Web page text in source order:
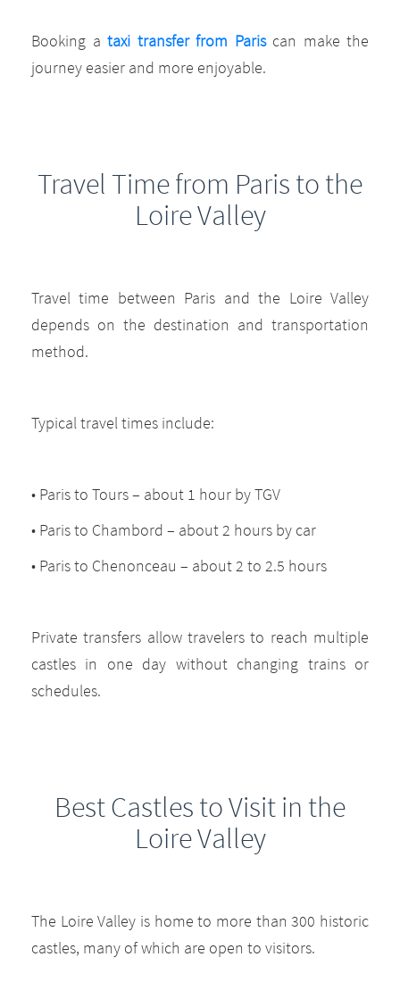
Booking a taxi transfer from Pariscan make the
journey easier and more enjoyable.
Travel Time from Paris to the
Loire Valley
Travel time between Paris and the Loire Valley
depends on the destination and transportation
method.
Typical travel times include:
• Paris to Tours – about 1 hour by TGV
• Paris to Chambord – about 2 hours by car
• Paris to Chenonceau – about 2 to 2.5 hours
Private transfers allow travelers to reach multiple
castles in one day without changing trains or
schedules.
Best Castles to Visit in the
Loire Valley
The Loire Valley is home to more than 300 historic
castles, many of which are open to visitors.